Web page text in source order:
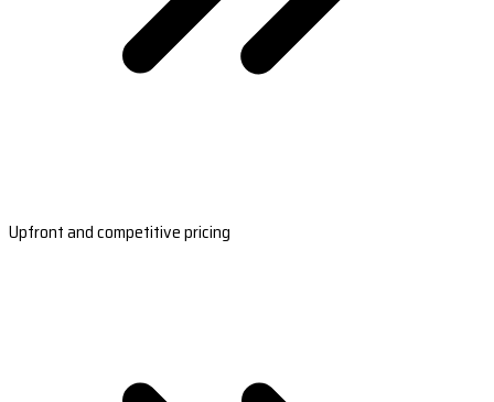
Upfront and competitive pricing